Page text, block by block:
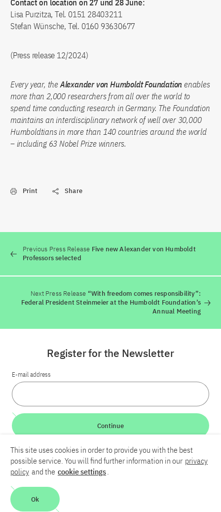
Contact on location on 27 und 28 June:
Lisa Purzitza, Tel. 0151 28403211
Stefan Wünsche, Tel. 0160 93630677
(Press release 12/2024)
Every year, theAlexander von Humboldt Foundation enables
more than 2,000 researchers from all over the world to
spend time conducting research in Germany. The Foundation
maintains an interdisciplinary network of well over 30,000
Humboldtians in more than 140 countries around the world
– including 63 Nobel Prize winners.
Print Share
Previous Press Release Five new Alexander von Humboldt
Professors selected
Next Press Release “With freedom comes responsibility”:
Federal President Steinmeier at the Humboldt Foundation’s
Annual Meeting
LinkedInBlueskyYouTube
Contact
Register for the Newsletter
E-mail address
Continue
This site uses cookies in order to provide you with the best
possible service. You will find further information in our privacy
policy and the cookie settings.
Ok